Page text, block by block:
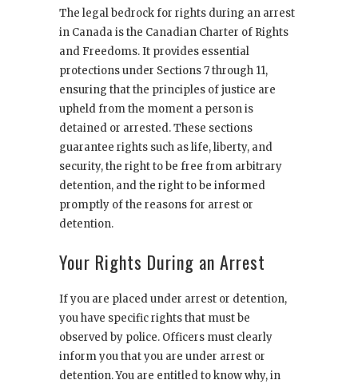
The legal bedrock for rights during an arrest
in Canada is the Canadian Charter of Rights
and Freedoms. It provides essential
protections under Sections 7 through 11,
ensuring that the principles of justice are
upheld from the moment a person is
detained or arrested. These sections
guarantee rights such as life, liberty, and
security, the right to be free from arbitrary
detention, and the right to be informed
promptly of the reasons for arrest or
detention.
Your Rights During an Arrest
If you are placed under arrest or detention,
you have specific rights that must be
observed by police. Officers must clearly
inform you that you are under arrest or
detention. You are entitled to know why, in